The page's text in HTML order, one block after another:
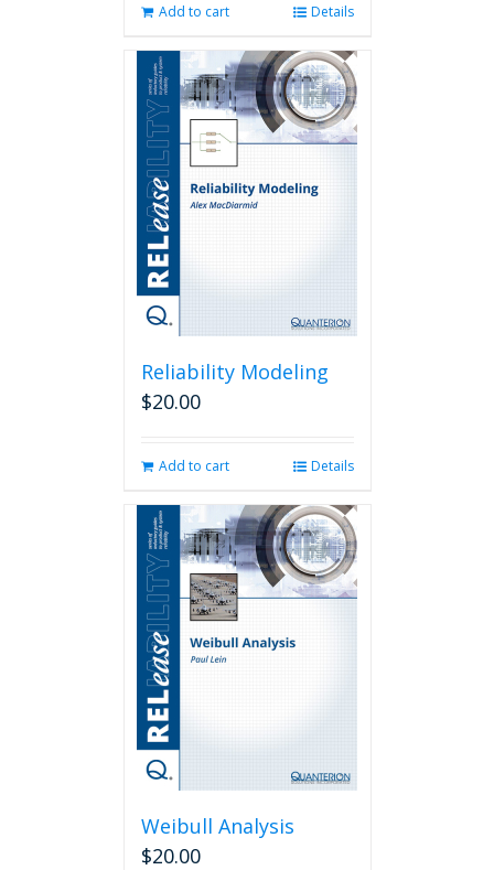
Add to cart Details
Reliability Modeling
$20.00
Add to cart Details
Weibull Analysis
$20.00